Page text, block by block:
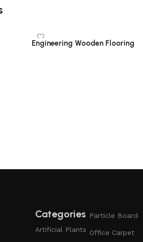
Engineering Wooden Flooring
Categories
Artificial Plants
Particle Board
Office Carpet